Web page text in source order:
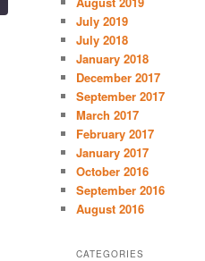
July 2019
July 2018
January 2018
December 2017
September 2017
March 2017
February 2017
January 2017
October 2016
September 2016
August 2016
CATEGORIES